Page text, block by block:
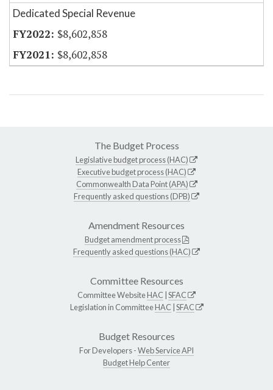
Dedicated Special Revenue
$8,602,858
$8,602,858
The Budget Process
Legislative budget process (HAC)
Executive budget process (HAC)
Commonwealth Data Point (APA)
Frequently asked questions (DPB)
Amendment Resources
Budget amendment process
Frequently asked questions (HAC)
Committee Resources
Committee WebsiteHAC SFAC
Legislation in CommitteeHAC SFAC
Budget Resources
For Developers -Web Service API
Budget Help Center